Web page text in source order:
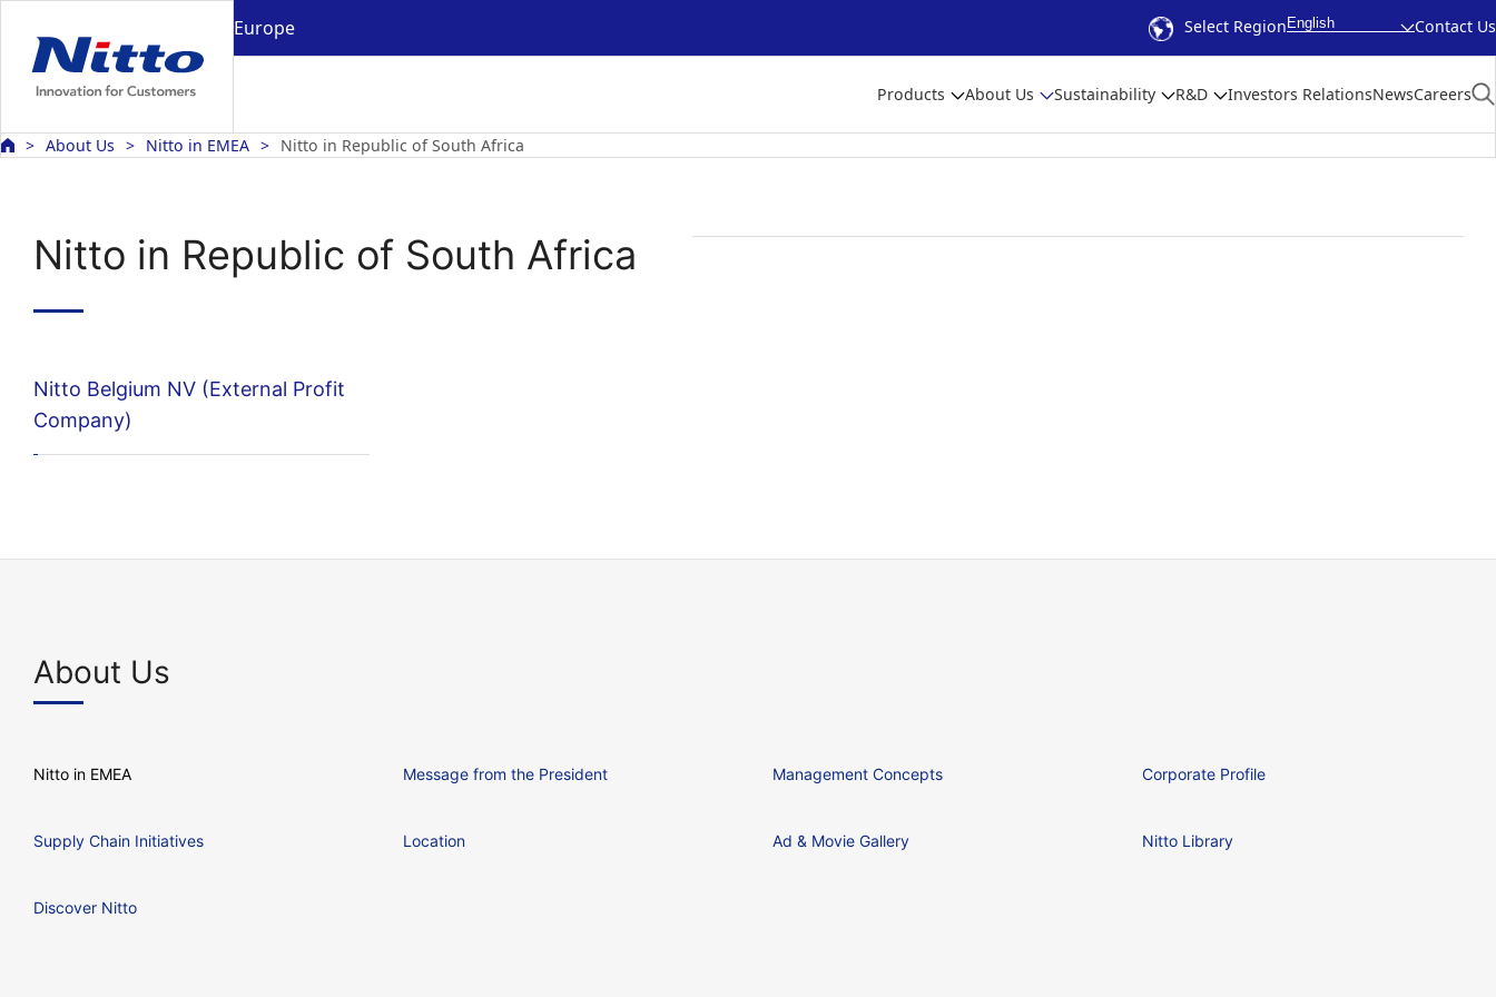
Europe Select Region English Contact Us
Products About Us Sustainability R&D Investors RelationsNewsCareers
About Us Nitto in EMEA Nitto in Republic of South Africa
Nitto in Republic of South Africa
Nitto Belgium NV (External Profit
Company)
About Us
Nitto in EMEA Message from the President Management Concepts Corporate Profile
Supply Chain Initiatives Location Ad & Movie Gallery Nitto Library
Discover Nitto